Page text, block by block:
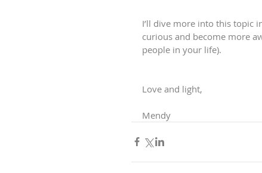
I’ll dive more into this topic
curious and become more
people in your life).
Love and light,
Mendy